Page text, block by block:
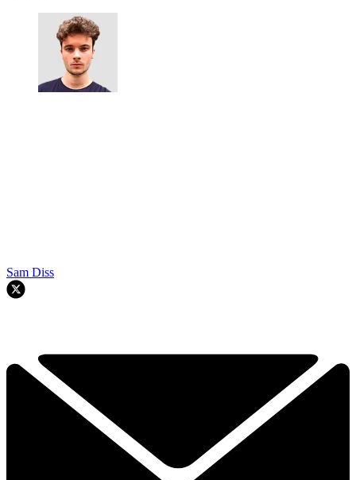
Sam Diss